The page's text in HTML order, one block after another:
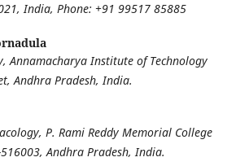
India, Phone: +91 99517 85885
Annamacharya Institute of Technology
Andhra Pradesh, India.
P. Rami Reddy Memorial College
Andhra Pradesh, India.